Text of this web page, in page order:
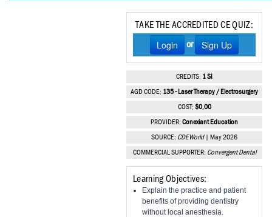
Ultradent
United Concordia Dental Insurance
Vesper Institute
TAKE THE ACCREDITED CE QUIZ:
Login or Sign Up
CREDITS: 1 SI
AGD CODE: 135 - Laser Therapy / Electrosurgery
COST: $0.00
PROVIDER: Conexiant Education
SOURCE: CDEWorld| May 2026
COMMERCIAL SUPPORTER: Convergent Dental
Learning Objectives:
Explain the practice and patient
benefits of providing dentistry
without local anesthesia.